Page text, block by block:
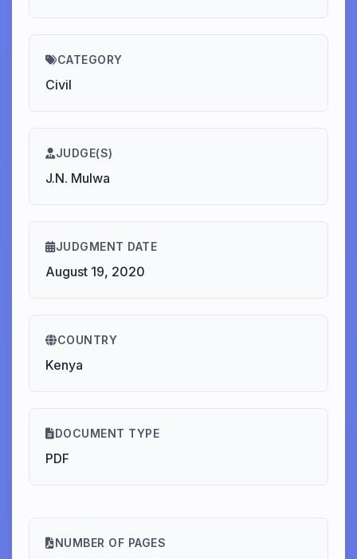
CATEGORY
Civil
JUDGE(S)
J.N. Mulwa
JUDGMENT DATE
August 19, 2020
COUNTRY
Kenya
DOCUMENT TYPE
PDF
NUMBER OF PAGES